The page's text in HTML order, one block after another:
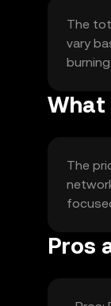
The
vary
What
The
Pros